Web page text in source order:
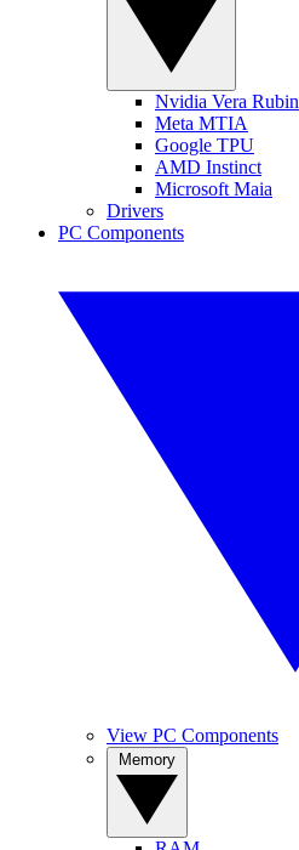
Nvidia Vera Rubin
Meta MTIA
Google TPU
AMD Instinct
Microsoft Maia
Drivers
PC Components
View PC Components